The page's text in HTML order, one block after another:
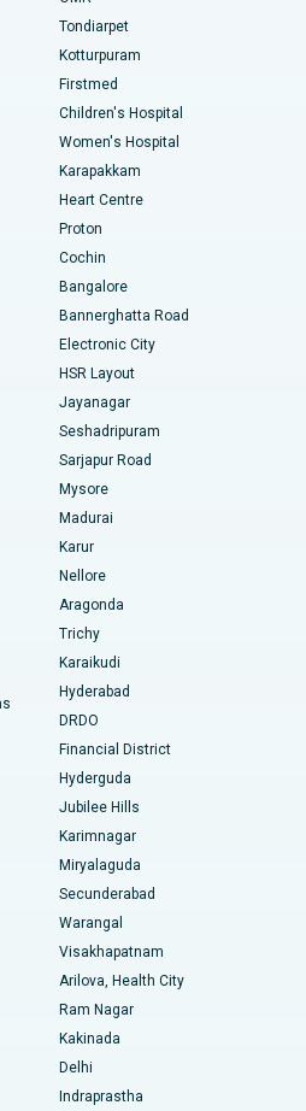
Chennai
Chennai
Karur
Chennai
Lucknow
Noida
Ahmedabad
Andhra Pradesh
Road, Bangalore
Bilaspur
Ahmedabad
Guwahati
Hyderabad
Indore
Main Road, Kakinada
Road, Kolkata
Navi Mumbai
Nashik
Hyderabad
Replacement
Surgery
Tondiarpet
Kotturpuram
Firstmed
Children's Hospital
Women's Hospital
Karapakkam
Heart Centre
Proton
Cochin
Bangalore
Bannerghatta Road
Electronic City
HSR Layout
Jayanagar
Seshadripuram
Sarjapur Road
Mysore
Madurai
Karur
Nellore
Aragonda
Trichy
Karaikudi
Hyderabad
DRDO
Financial District
Hyderguda
Jubilee Hills
Karimnagar
Miryalaguda
Secunderabad
Warangal
Visakhapatnam
Arilova, Health City
Ram Nagar
Kakinada
Delhi
Indraprastha